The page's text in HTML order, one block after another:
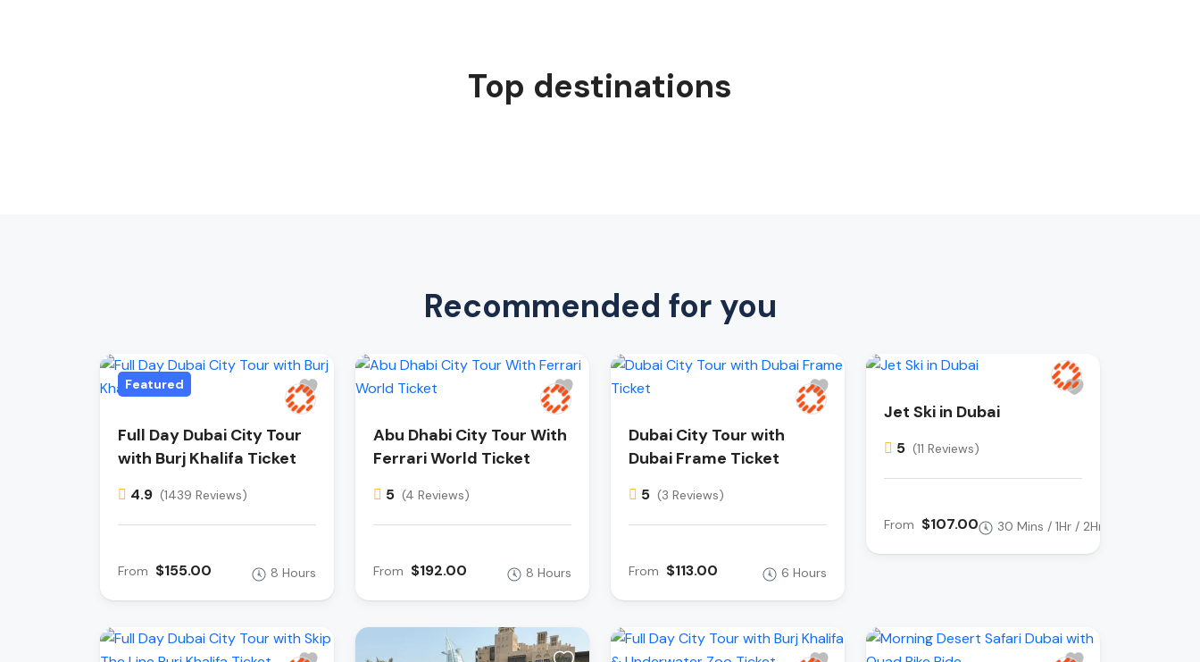
Top destinations
Recommended for you
Featured
Full Day Dubai City Tour
with Burj Khalifa Ticket
4.9 (1439 Reviews)
From $155.00 8 Hours
Abu Dhabi City Tour With
Ferrari World Ticket
5 (4 Reviews)
From $192.00 8 Hours
Dubai City Tour with
Dubai Frame Ticket
5 (3 Reviews)
From $113.00 6 Hours
Jet Ski in Dubai
5 (11 Reviews)
From $107.00 30 Mins / 1Hr / 2Hr